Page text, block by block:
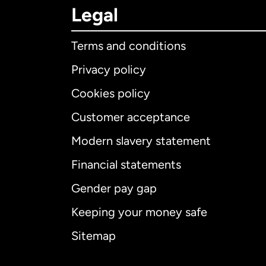
Legal
Terms and conditions
Privacy policy
Cookies policy
Customer acceptance
Modern slavery statement
Financial statements
Gender pay gap
Keeping your money safe
Sitemap